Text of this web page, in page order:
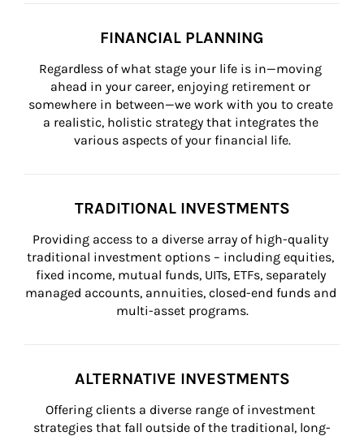
FINANCIAL PLANNING
Regardless of what stage your life is in—moving
ahead in your career, enjoying retirement or
somewhere in between—we work with you to create
a realistic, holistic strategy that integrates the
various aspects of your financial life.
TRADITIONAL INVESTMENTS
Providing access to a diverse array of high-quality
traditional investment options – including equities,
fixed income, mutual funds, UITs, ETFs, separately
managed accounts, annuities, closed-end funds and
multi-asset programs.
ALTERNATIVE INVESTMENTS
Offering clients a diverse range of investment
strategies that fall outside of the traditional, long-